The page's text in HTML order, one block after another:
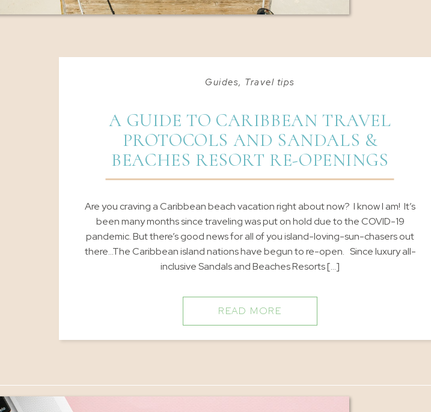
A GUIDE TO CARIBBEAN TRAVEL
PROTOCOLS AND SANDALS &
BEACHES RESORT RE-OPENINGS
Guides, Travel tips
Are you craving a Caribbean beach vacation right about now? I know I am! It’s
been many months since traveling was put on hold due to the COVID-19
pandemic. But there’s good news for all of you island-loving-sun-chasers out
there…The Caribbean island nations have begun to re-open. Since luxury all-
inclusive Sandals and Beaches Resorts […]
READ MORE